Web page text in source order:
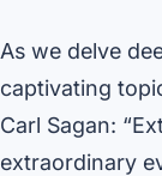
As we delve
captivating
Carl Sagan:
extraordinary